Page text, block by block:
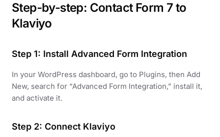
Step-by-step: Contact Form 7 to
Klaviyo
Step 1: Install Advanced Form Integration
In your WordPress dashboard, go to Plugins, then Add
New, search for “Advanced Form Integration,” install it,
and activate it.
Step 2: Connect Klaviyo